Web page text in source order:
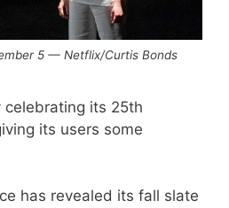
5 — Netflix/Curtis Bonds
its 25th
its users some
has revealed its fall slate